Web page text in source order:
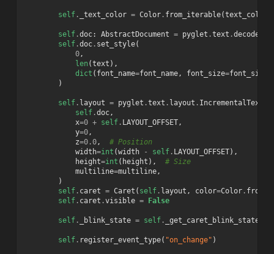
self. _text_color = Color. from_iterable(text_color
self.doc: AbstractDocument = pyglet .text .
self.doc. set_style(
0,
len (text ),
dict ( font_name=font_name, font_size=font_size
)
self. layout = pyglet .text . layout .
self.doc,
x=0 + self. LAYOUT_OFFSET,
y=0,
z=0.0,
# Position
width=int (width - self. LAYOUT_OFFSET),
height=int ( height ),
# Size
multiline=multiline,
)
self. caret = Caret ( self. layout , color=Color.
self. caret .visible = False
self. _blink_state = self. _get_caret_blink_state
self. register_event_type( "on_change" )